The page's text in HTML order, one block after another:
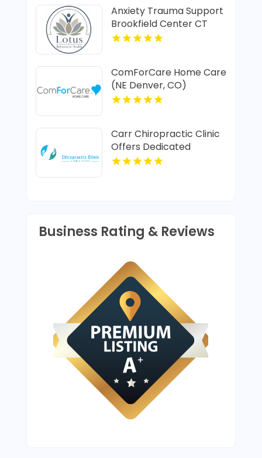
Anxiety Trauma Support
Brookfield Center CT
ComForCare Home Care
(NE Denver, CO)
Provides In-Home Senior
Carr Chiropractic Clinic
Offers Dedicated
Chiropractic Adjustment
Business Rating & Reviews